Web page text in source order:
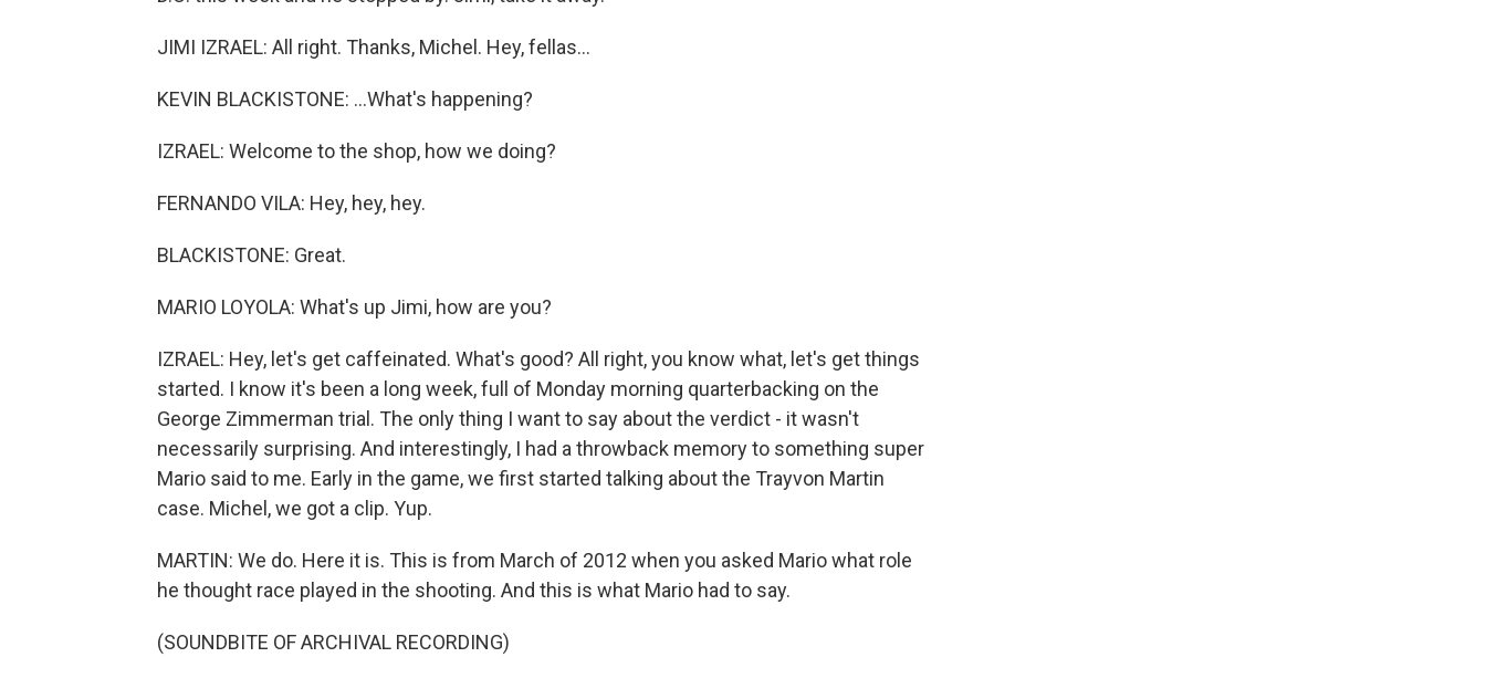
JIMI IZRAEL: All right. Thanks, Michel. Hey, fellas...
KEVIN BLACKISTONE: ...What's happening?
IZRAEL: Welcome to the shop, how we doing?
FERNANDO VILA: Hey, hey, hey.
BLACKISTONE: Great.
MARIO LOYOLA: What's up Jimi, how are you?
IZRAEL: Hey, let's get caffeinated. What's good? All right, you know what, let's get things
started. I know it's been a long week, full of Monday morning quarterbacking on the
George Zimmerman trial. The only thing I want to say about the verdict - it wasn't
necessarily surprising. And interestingly, I had a throwback memory to something super
Mario said to me. Early in the game, we first started talking about the Trayvon Martin
case. Michel, we got a clip. Yup.
MARTIN: We do. Here it is. This is from March of 2012 when you asked Mario what role
he thought race played in the shooting. And this is what Mario had to say.
(SOUNDBITE OF ARCHIVAL RECORDING)